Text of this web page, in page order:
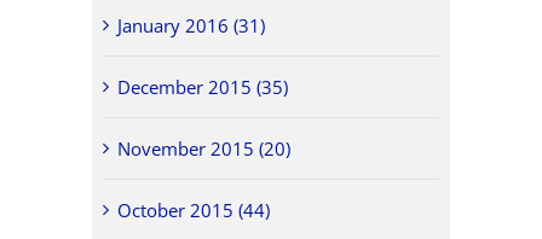
January 2016 (31)
December 2015 (35)
November 2015 (20)
October 2015 (44)